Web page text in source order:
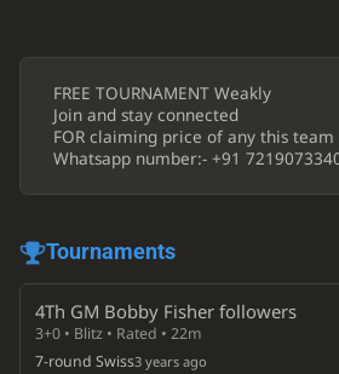
FREE TOURNAMENT Weakly
Join and stay connected
FOR claiming price of any this
Whatsapp number:- +91
Tournaments
4Th GM Bobby Fisher followers
3+0 • Blitz • Rated • 22m
7-round Swiss3 years ago